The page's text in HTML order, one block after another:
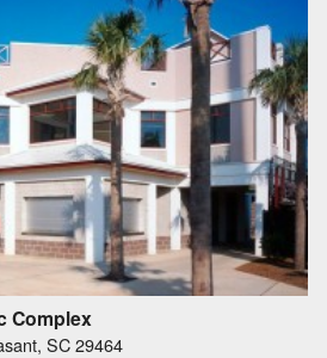
Complex
SC 29464